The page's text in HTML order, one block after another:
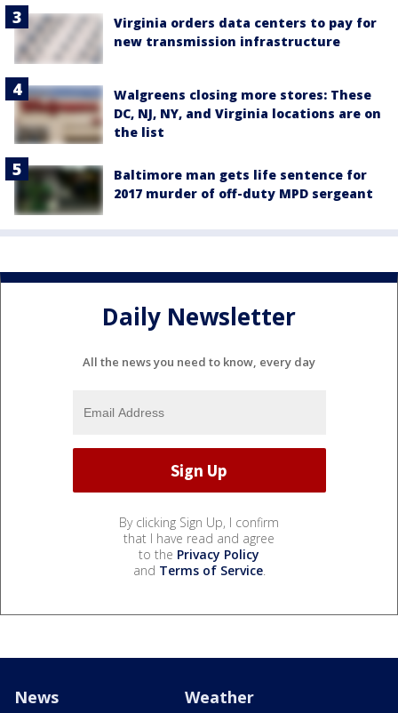
Virginia orders data centers to pay for
new transmission infrastructure
Walgreens closing more stores: These
DC, NJ, NY, and Virginia locations are on
the list
Baltimore man gets life sentence for
2017 murder of off-duty MPD sergeant
Daily Newsletter
All the news you need to know, every day
By clicking Sign Up, I confirm
that I have read and agree
to the Privacy Policy
and Terms of Service.
News Weather